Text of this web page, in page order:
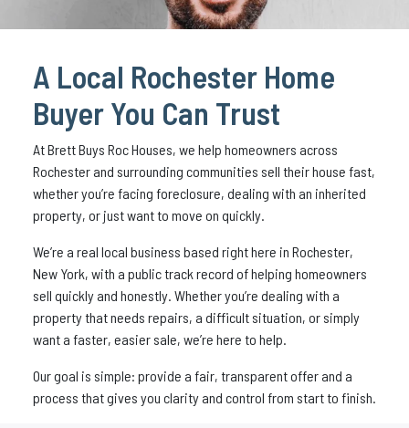
A Local Rochester Home
Buyer You Can Trust
At Brett Buys Roc Houses, we help homeowners across
Rochester and surrounding communities sell their house fast,
whether you’re facing foreclosure, dealing with an inherited
property, or just want to move on quickly.
We’re a real local business based right here in Rochester,
New York, with a public track record of helping homeowners
sell quickly and honestly. Whether you’re dealing with a
property that needs repairs, a difficult situation, or simply
want a faster, easier sale, we’re here to help.
Our goal is simple: provide a fair, transparent offer and a
process that gives you clarity and control from start to finish.